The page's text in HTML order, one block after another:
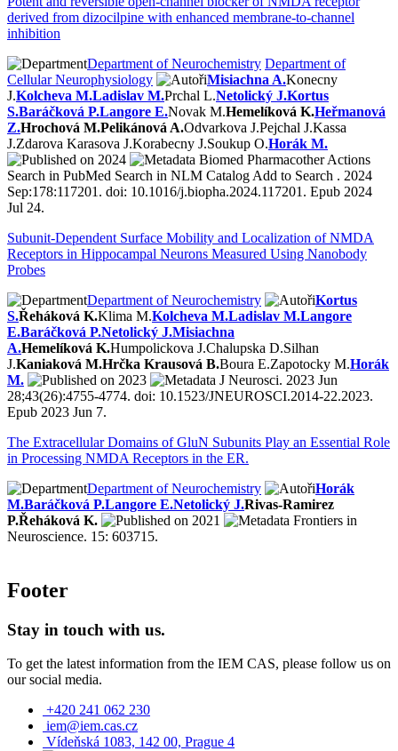
derived from dizocilpine with enhanced membrane-to-channel
inhibition
Department of Neurochemistry Department of
Cellular Neurophysiology
Misiachna A.Konecny
J.Kolcheva M.Ladislav M.Prchal L.Netolický J.Kortus
S.Baráčková P.Langore E.Novak M.Hemelíková K.Heřmanová
Z.Hrochová M.Pelikánová A.Odvarkova J.Pejchal J.Kassa
J.Zdarova Karasova J.Korabecny J.Soukup O.Horák M.
2024
Biomed Pharmacother Actions
Search in PubMed Search in NLM Catalog Add to Search . 2024
Sep:178:117201. doi: 10.1016/j.biopha.2024.117201. Epub 2024
Jul 24.
Subunit-Dependent Surface Mobility and Localization of NMDA
Receptors in Hippocampal Neurons Measured Using Nanobody
Probes
Department of Neurochemistry
Kortus
S.Řeháková K.Klima M.Kolcheva M.Ladislav M.Langore
E.Baráčková P.Netolický J.Misiachna
A.Hemelíková K.Humpolickova J.Chalupska D.Silhan
J.Kaniaková M.Hrčka Krausová B.Boura E.Zapotocky M.Horák
M.
2023
J Neurosci. 2023 Jun
28;43(26):4755-4774. doi: 10.1523/JNEUROSCI.2014-22.2023.
Epub 2023 Jun 7.
The Extracellular Domains of GluN Subunits Play an Essential Role
in Processing NMDA Receptors in the ER.
Department of Neurochemistry
Horák
M.Baráčková P.Langore E.Netolický J.Rivas-Ramirez
P.Řeháková K. 2021
Frontiers in
Neuroscience. 15: 603715.
Footer
Stay in touch with us.
To get the latest information from the IEM CAS, please follow us on
our social media.
+420 241 062 230
iem@iem.cas.cz
Vídeňská 1083, 142 00, Prague 4